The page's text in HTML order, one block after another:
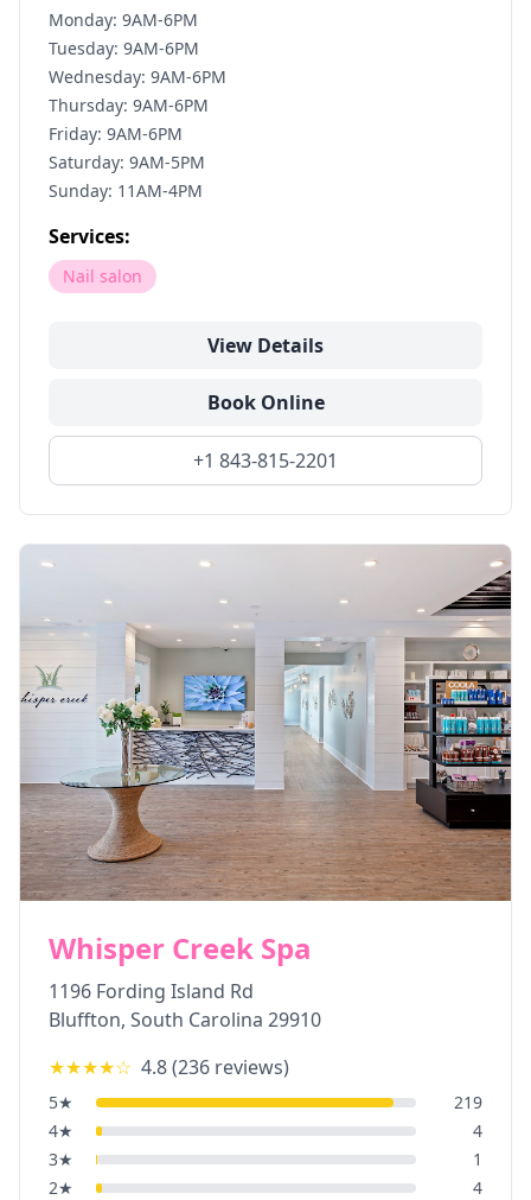
Monday: 9AM-6PM
Tuesday: 9AM-6PM
Wednesday: 9AM-6PM
Thursday: 9AM-6PM
Friday: 9AM-6PM
Saturday: 9AM-5PM
Sunday: 11AM-4PM
Services:
Nail salon
View Details
Book Online
+1 843-815-2201
Whisper Creek Spa
1196 Fording Island Rd
Bluffton, South Carolina 29910
★★★★☆ 4.8(236 reviews)
5★
219
4★
4
3★
1
2★
4